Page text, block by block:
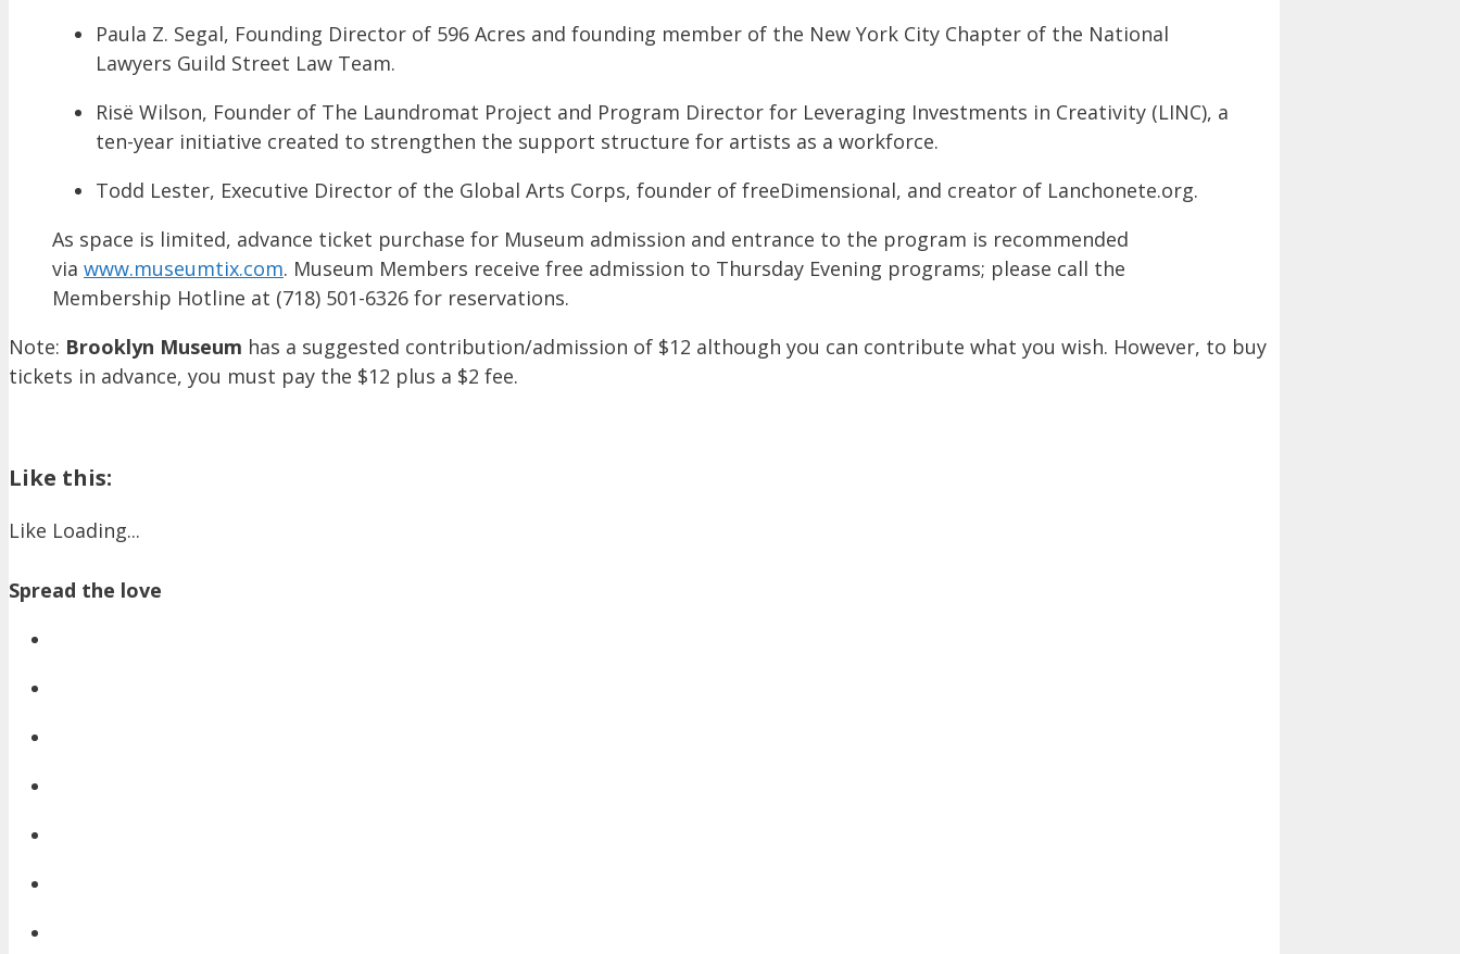
Paula Z. Segal, Founding Director of 596 Acres and founding member of the New York City Chapter of the National
Lawyers Guild Street Law Team.
Risë Wilson, Founder of The Laundromat Project and Program Director for Leveraging Investments in Creativity (LINC), a
ten-year initiative created to strengthen the support structure for artists as a workforce.
Todd Lester, Executive Director of the Global Arts Corps, founder of freeDimensional, and creator of Lanchonete.org.
As space is limited, advance ticket purchase for Museum admission and entrance to the program is recommended
via www.museumtix.com. Museum Members receive free admission to Thursday Evening programs; please call the
Membership Hotline at (718) 501-6326 for reservations.
Note: Brooklyn Museum has a suggested contribution/admission of $12 although you can contribute what you wish. However, to buy
tickets in advance, you must pay the $12 plus a $2 fee.
Like this:
Like Loading...
Spread the love